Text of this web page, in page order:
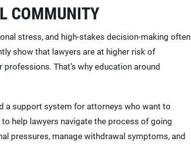
COMMUNITY
stress, and high-stakes decision-making often
show that lawyers are at higher risk of
That’s why education around
a support system for attorneys who want to
help lawyers navigate the process of going
pressures, manage withdrawal symptoms, and